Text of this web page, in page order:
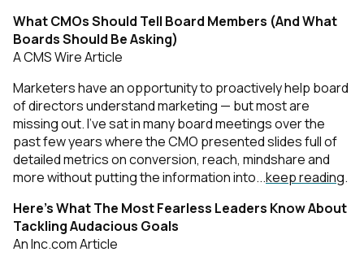
What CMOs Should Tell Board Members (And What
Boards Should Be Asking)
A CMS Wire Article
Marketers have an opportunity to proactively help board
of directors understand marketing — but most are
missing out. I’ve sat in many board meetings over the
past few years where the CMO presented slides full of
detailed metrics on conversion, reach, mindshare and
more without putting the information into...keep reading.
Here’s What The Most Fearless Leaders Know About
Tackling Audacious Goals
An Inc.com Article